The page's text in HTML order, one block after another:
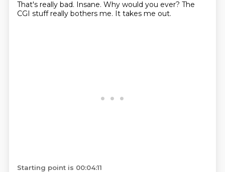
That's really bad. Insane. Why would you ever? The
CGI stuffreally bothers me. It takes me out.
Starting point is 00:04:11